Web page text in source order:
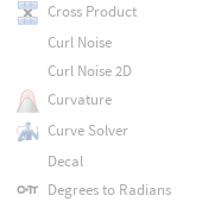
Cross Product
Curl Noise
Curl Noise 2D
Curvature
Curve Solver
Decal
Degrees to Radians